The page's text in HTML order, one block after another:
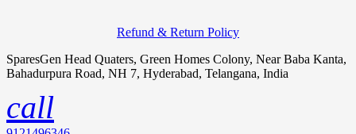
Refund & Return Policy
SparesGen Head Quaters, Green Homes Colony, Near Baba Kanta,
Bahadurpura Road, NH 7, Hyderabad, Telangana, India
call